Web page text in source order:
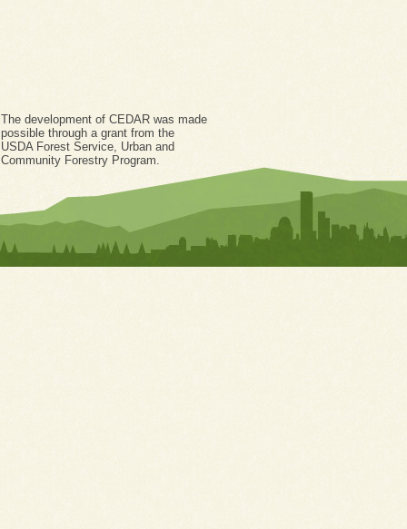
The development of CEDAR was made
possible through a grant from the
USDA Forest Service, Urban and
Community Forestry Program.